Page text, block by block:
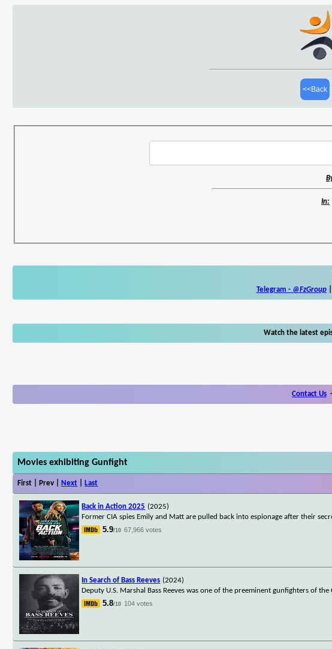
<<Back
In:
Telegram - @FzGroup|
Watch the latest
Contact Us -
Movies exhibiting Gunfight
First | Prev | Next Last
Back in Action 2025 (2025)
Former CIA spies Emily and Matt are pulled back into espionage after their
5.9/10 67,966 votes
In Search of Bass Reeves (2024)
Deputy U.S. Marshal Bass Reeves was one of the preeminent gunfighters of
5.8/10 104 votes